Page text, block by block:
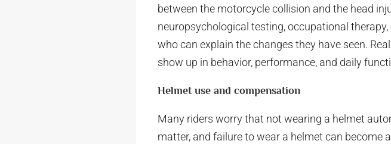
between the motorcycle collision and the head
neuropsychological testing, occupational
who can explain the changes they have seen.
show up in behavior, performance, and daily
Helmet use and compensation
Many riders worry that not wearing a helmet
matter, and failure to wear a helmet can become